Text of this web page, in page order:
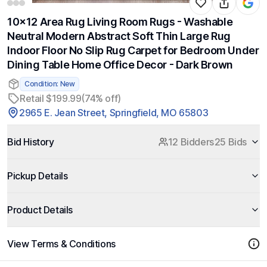
10x12 Area Rug Living Room Rugs - Washable
Neutral Modern Abstract Soft Thin Large Rug
Indoor Floor No Slip Rug Carpet for Bedroom Under
Dining Table Home Office Decor - Dark Brown
Condition: New
Retail $199.99(74% off)
2965 E. Jean Street, Springfield, MO 65803
Bid History 12 Bidders25 Bids
Pickup Details
Product Details
View Terms & Conditions